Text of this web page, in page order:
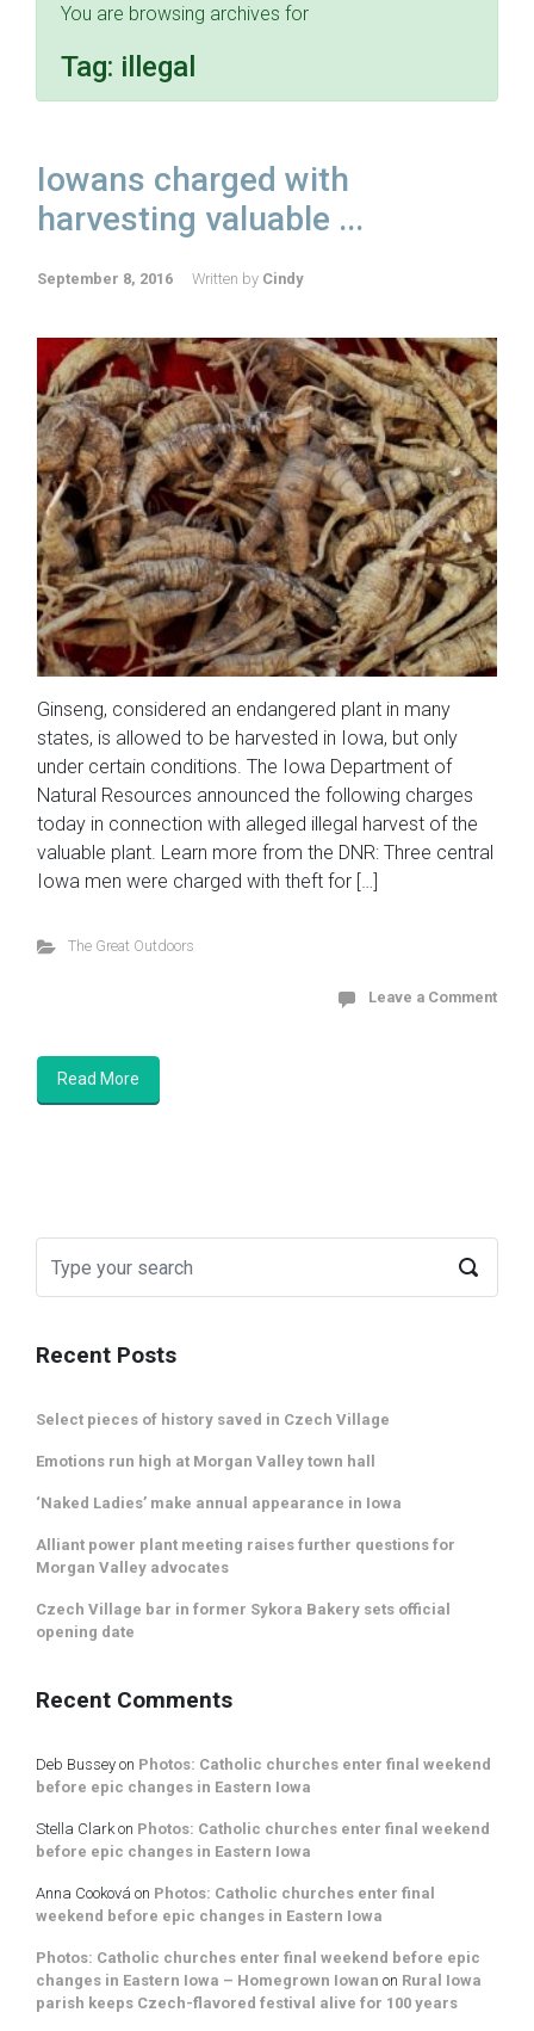
You are browsing archives for
Tag: illegal
Iowans charged with
harvesting valuable ...
September 8, 2016 Written by Cindy
Ginseng, considered an endangered plant in many
states, is allowed to be harvested in Iowa, but only
under certain conditions. The Iowa Department of
Natural Resources announced the following charges
today in connection with alleged illegal harvest of the
valuable plant. Learn more from the DNR: Three central
Iowa men were charged with theft for […]
The Great Outdoors
Leave a Comment
Read More
Recent Posts
Select pieces of history saved in Czech Village
Emotions run high at Morgan Valley town hall
‘Naked Ladies’ make annual appearance in Iowa
Alliant power plant meeting raises further questions for
Morgan Valley advocates
Czech Village bar in former Sykora Bakery sets official
opening date
Recent Comments
Deb Bussey on Photos: Catholic churches enter final weekend
before epic changes in Eastern Iowa
Stella Clark on Photos: Catholic churches enter final weekend
before epic changes in Eastern Iowa
Anna Cooková on Photos: Catholic churches enter final
weekend before epic changes in Eastern Iowa
Photos: Catholic churches enter final weekend before epic
changes in Eastern Iowa – Homegrown Iowan on Rural Iowa
parish keeps Czech-flavored festival alive for 100 years